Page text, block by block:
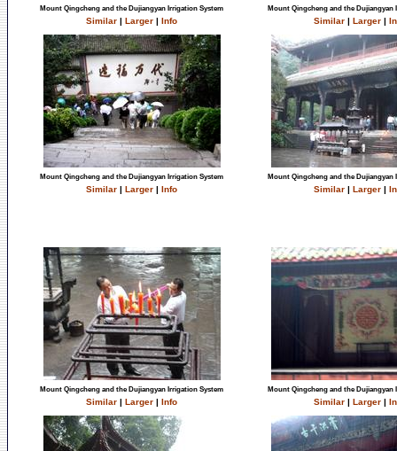
Mount Qingcheng and the Dujiangyan Irrigation System
Similar | Larger | Info
Mount Qingcheng and the Dujiangyan
Similar | Larger |
Mount Qingcheng and the Dujiangyan Irrigation System
Similar | Larger | Info
Mount Qingcheng and the Dujiangyan
Similar | Larger |
Mount Qingcheng and the Dujiangyan Irrigation System
Similar | Larger | Info
Mount Qingcheng and the Dujiangyan
Similar | Larger |